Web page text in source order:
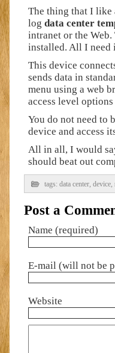
The thing that I like
log data center
intranet or the
installed. All I need
This device
sends data in
menu using a web
access level
You do not need to
device and access
All in all, I would
should beat out
tags: data center, device,
Post a
Name (required)
E-mail (will not be
Website